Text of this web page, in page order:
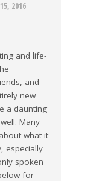
2016
and life-
and
new
a daunting
Many
what it
especially
spoken
for